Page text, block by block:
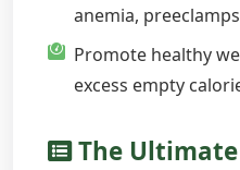
anemia,
Promote healthy
excess empty
The